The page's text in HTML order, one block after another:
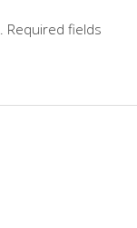
Required fields